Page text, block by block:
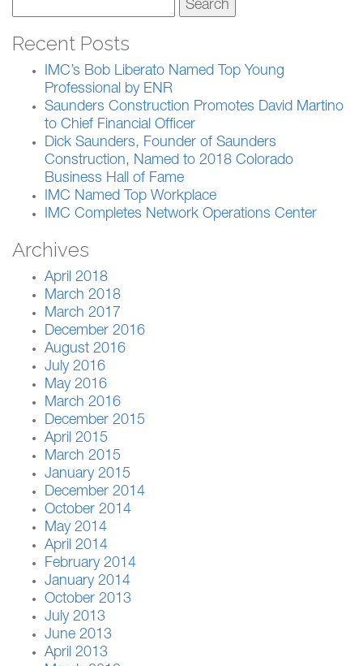
for:
Recent Posts
IMC’s Bob Liberato Named Top Young
Professional by ENR
Saunders Construction Promotes David Martino
to Chief Financial Officer
Dick Saunders, Founder of Saunders
Construction, Named to 2018 Colorado
Business Hall of Fame
IMC Named Top Workplace
IMC Completes Network Operations Center
Archives
April 2018
March 2018
March 2017
December 2016
August 2016
July 2016
May 2016
March 2016
December 2015
April 2015
March 2015
January 2015
December 2014
October 2014
May 2014
April 2014
February 2014
January 2014
October 2013
July 2013
June 2013
April 2013